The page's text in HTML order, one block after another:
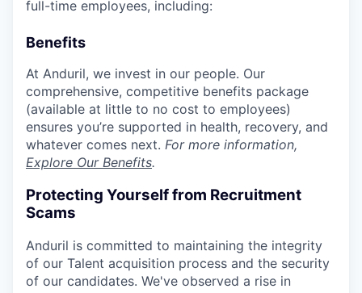
full-time employees, including:
Benefits
At Anduril, we invest in our people. Our
comprehensive, competitive benefits package
(available at little to no cost to employees)
ensures you’re supported in health, recovery, and
whatever comes next. For more information,
Explore Our Benefits.
Protecting Yourself from Recruitment
Scams
Anduril is committed to maintaining the integrity
of our Talent acquisition process and the security
of our candidates. We've observed a rise in